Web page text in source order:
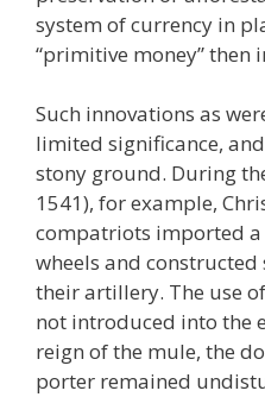
system of currency in
“primitive money” then
Such innovations as
limited significance,
stony ground. During
1541), for example,
compatriots imported
wheels and
their artillery. The use
not introduced into the
reign of the mule, the
porter remained